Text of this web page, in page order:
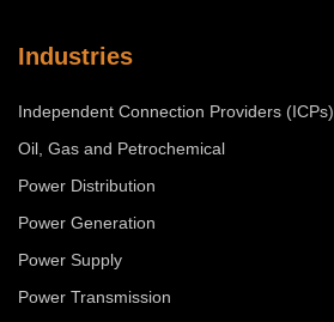
Industries
Independent Connection Providers (ICPs)
Oil, Gas and Petrochemical
Power Distribution
Power Generation
Power Supply
Power Transmission